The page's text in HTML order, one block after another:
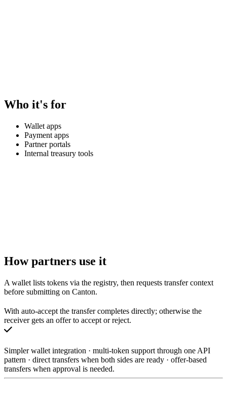
Who it's for
Wallet apps
Payment apps
Partner portals
Internal treasury tools
How partners use it
A wallet lists tokens via the registry, then requests transfer context
before submitting on Canton.
With auto-accept the transfer completes directly; otherwise the
receiver gets an offer to accept or reject.
Simpler wallet integration · multi-token support through one API
pattern · direct transfers when both sides are ready · offer-based
transfers when approval is needed.